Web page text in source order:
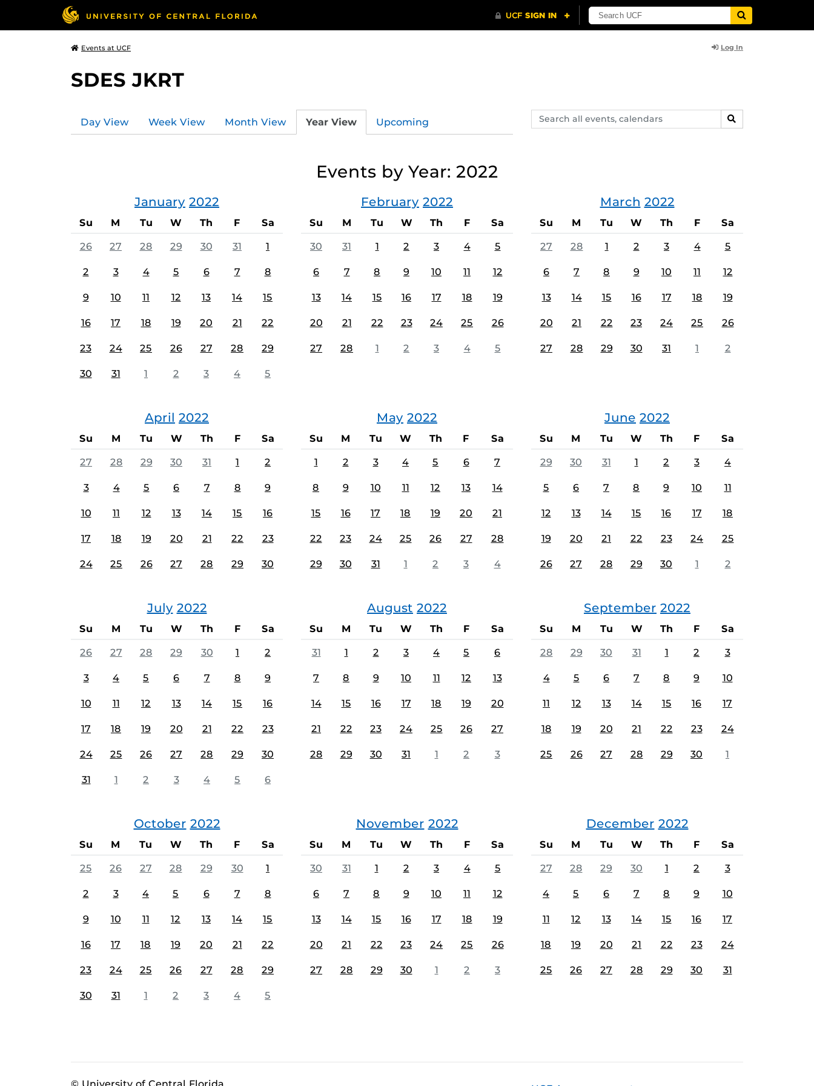
Events at UCF Log In
SDES JKRT
Search
events,
SEARCH
Day View Week View Month View Year View Upcoming
Events by Year: 2022
January 2022
Su M Tu W Th F Sa
26 27 28 29 30 31 1
2 3 4 5 6 7 8
9 10 11 12 13 14 15
16 17 18 19 20 21 22
23 24 25 26 27 28 29
30 31 1 2 3 4 5
February 2022
Su M Tu W Th F Sa
30 31 1 2 3 4 5
6 7 8 9 10 11 12
13 14 15 16 17 18 19
20 21 22 23 24 25 26
27 28 1 2 3 4 5
March 2022
Su M Tu W Th F Sa
27 28 1 2 3 4 5
6 7 8 9 10 11 12
13 14 15 16 17 18 19
20 21 22 23 24 25 26
27 28 29 30 31 1 2
April 2022
Su M Tu W Th F Sa
27 28 29 30 31 1 2
3 4 5 6 7 8 9
10 11 12 13 14 15 16
17 18 19 20 21 22 23
24 25 26 27 28 29 30
May 2022
Su M Tu W Th F Sa
1 2 3 4 5 6 7
8 9 10 11 12 13 14
15 16 17 18 19 20 21
22 23 24 25 26 27 28
29 30 31 1 2 3 4
June 2022
Su M Tu W Th F Sa
29 30 31 1 2 3 4
5 6 7 8 9 10 11
12 13 14 15 16 17 18
19 20 21 22 23 24 25
26 27 28 29 30 1 2
July 2022
Su M Tu W Th F Sa
26 27 28 29 30 1 2
3 4 5 6 7 8 9
10 11 12 13 14 15 16
17 18 19 20 21 22 23
24 25 26 27 28 29 30
31 1 2 3 4 5 6
August 2022
Su M Tu W Th F Sa
31 1 2 3 4 5 6
7 8 9 10 11 12 13
14 15 16 17 18 19 20
21 22 23 24 25 26 27
28 29 30 31 1 2 3
September 2022
Su M Tu W Th F Sa
28 29 30 31 1 2 3
4 5 6 7 8 9 10
11 12 13 14 15 16 17
18 19 20 21 22 23 24
25 26 27 28 29 30 1
October 2022
Su M Tu W Th F Sa
25 26 27 28 29 30 1
2 3 4 5 6 7 8
9 10 11 12 13 14 15
16 17 18 19 20 21 22
23 24 25 26 27 28 29
30 31 1 2 3 4 5
November 2022
Su M Tu W Th F Sa
30 31 1 2 3 4 5
6 7 8 9 10 11 12
13 14 15 16 17 18 19
20 21 22 23 24 25 26
27 28 29 30 1 2 3
December 2022
Su M Tu W Th F Sa
27 28 29 30 1 2 3
4 5 6 7 8 9 10
11 12 13 14 15 16 17
18 19 20 21 22 23 24
25 26 27 28 29 30 31